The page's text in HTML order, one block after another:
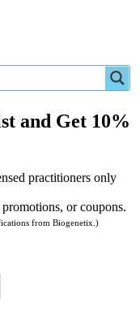
and Get 10%
practitioners only
or coupons.
from Biogenetix.)